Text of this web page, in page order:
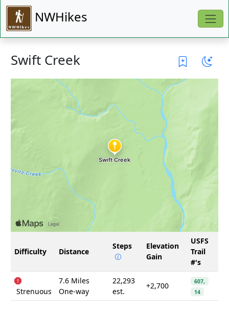
NWHikes
Swift Creek
Difficulty Distance
Steps
Elevation
Gain
USFS
Trail
#'s
Strenuous
7.6 Miles
One-way
22,293
est.
+2,700
607,
14